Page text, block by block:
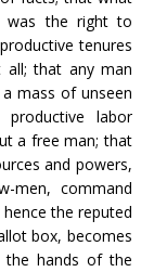
was the right to
tenures
all; that any man
mass of unseen
labor
a free man; that
and powers,
men, command
the reputed
box, becomes
the hands of the